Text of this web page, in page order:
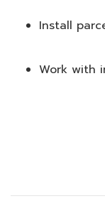
Install
Work with